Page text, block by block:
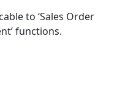
to ‘Sales Order
functions.